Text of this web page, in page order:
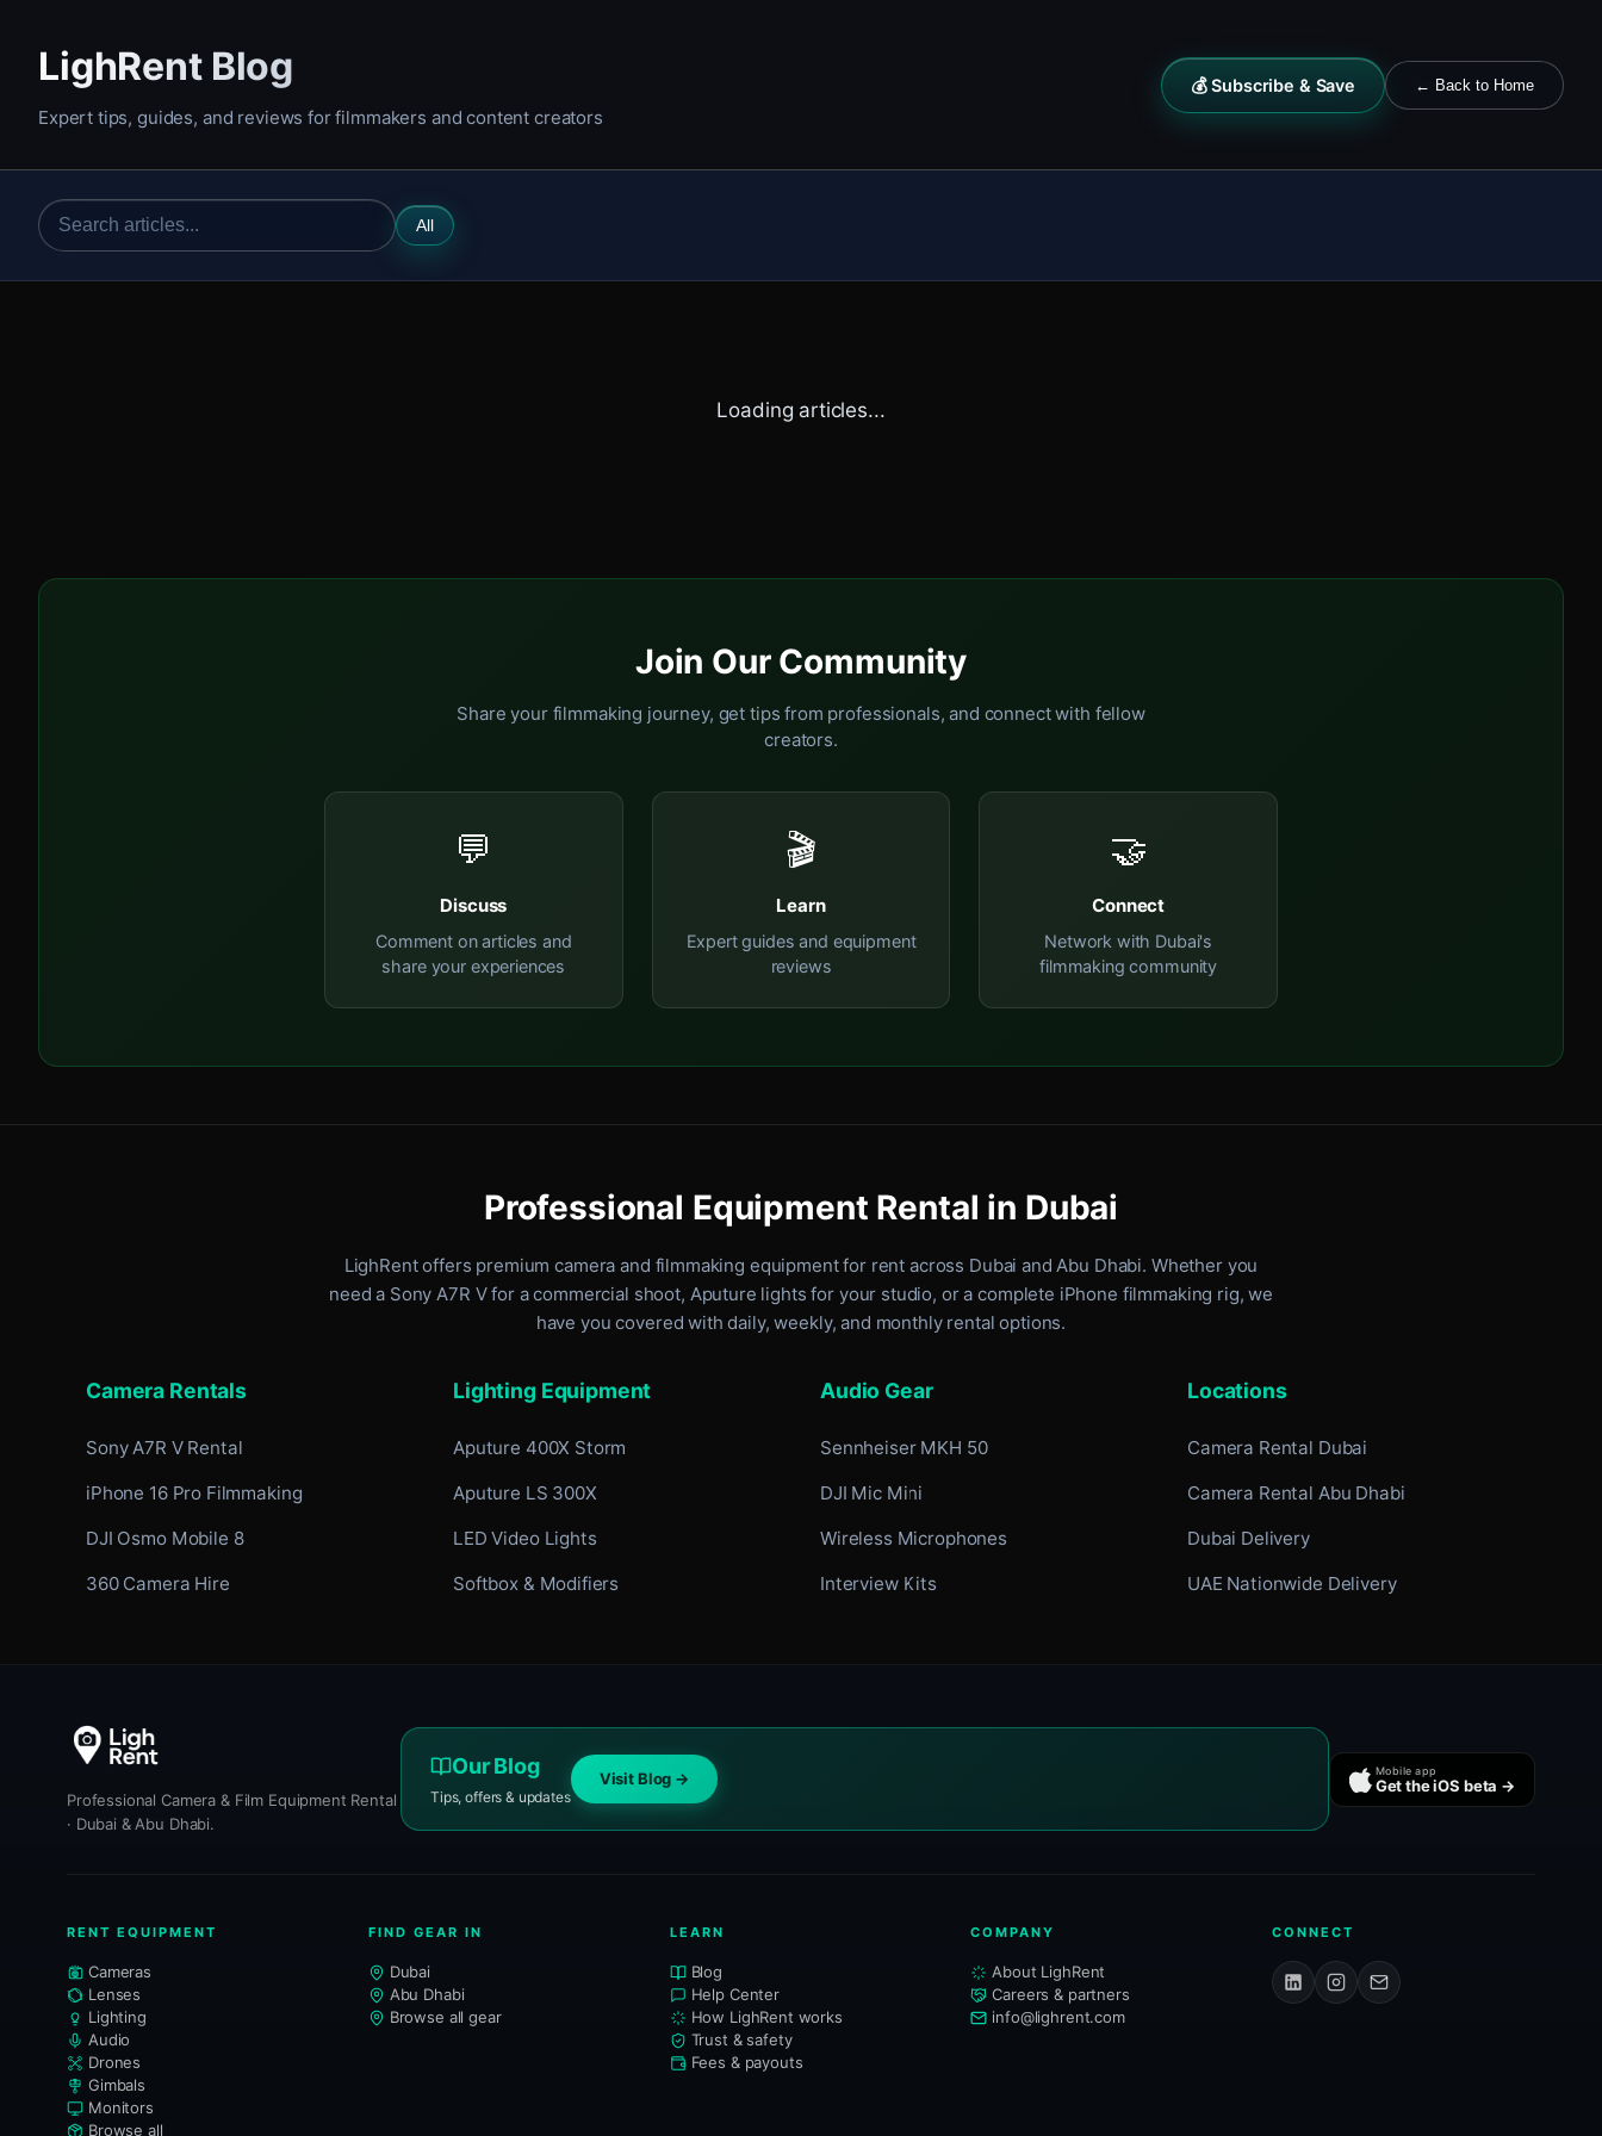
LighRent Blog
Expert tips, guides, and reviews for filmmakers and content creators
💰 Subscribe & Save ← Back to Home
All
Loading articles...
Join Our Community
Share your filmmaking journey, get tips from professionals, and connect with fellow
creators.
💬
Discuss
Comment on articles and
share your experiences
🎬
Learn
Expert guides and equipment
reviews
🤝
Connect
Network with Dubai's
filmmaking community
Professional Equipment Rental in Dubai
LighRent offers premium camera and filmmaking equipment for rentacross Dubai and Abu Dhabi. Whether you
need a Sony A7R V for a commercial shoot, Aputure lights for your studio, or a complete iPhone filmmaking rig, we
have you covered with daily, weekly, and monthly rental options.
Camera Rentals
Sony A7R V Rental
iPhone 16 Pro Filmmaking
DJI Osmo Mobile 8
360 Camera Hire
Lighting Equipment
Aputure 400X Storm
Aputure LS 300X
LED Video Lights
Softbox & Modifiers
Audio Gear
Sennheiser MKH 50
DJI Mic Mini
Wireless Microphones
Interview Kits
Locations
Camera Rental Dubai
Camera Rental Abu Dhabi
Dubai Delivery
UAE Nationwide Delivery
Professional Camera & Film Equipment Rental
· Dubai & Abu Dhabi.
Our Blog
Tips, offers & updates
Visit Blog → Mobile app
Get the iOS beta →
RENT EQUIPMENT
Cameras
Lenses
Lighting
Audio
Drones
Gimbals
Monitors
Browse all
FIND GEAR IN
Dubai
Abu Dhabi
Browse all gear
LEARN
Blog
Help Center
How LighRent works
Trust & safety
Fees & payouts
COMPANY
About LighRent
Careers & partners
info@lighrent.com
CONNECT